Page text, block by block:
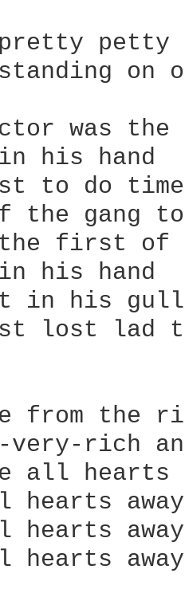
pretty petty
on
was
his hand
to do time
gang
the first of
his hand
in his
lost lad
from the
very-rich
all hearts
away
away
away